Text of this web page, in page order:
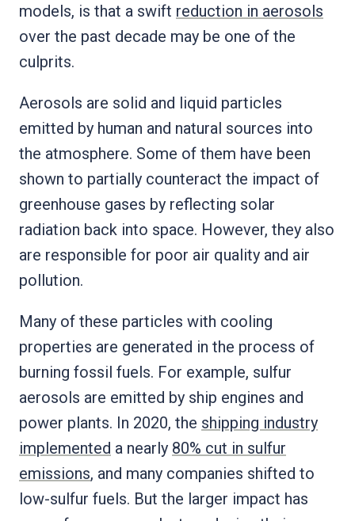
models, is that a swift reduction in aerosols
over the past decade may be one of the
culprits.
Aerosols are solid and liquid particles
emitted by human and natural sources into
the atmosphere. Some of them have been
shown to partially counteract the impact of
greenhouse gases by reflecting solar
radiation back into space. However, they also
are responsible for poor air quality and air
pollution.
Many of these particles with cooling
properties are generated in the process of
burning fossil fuels. For example, sulfur
aerosols are emitted by ship engines and
power plants. In 2020, the shipping industry
implemented a nearly 80% cut in sulfur
emissions, and many companies shifted to
low-sulfur fuels. But the larger impact has